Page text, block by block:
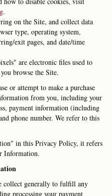
.
on the Site, and collect data
type, operating system,
exit pages, and date/time
are electronic files used to
browse the Site.
or attempt to make a purchase
from you, including your
payment information (including
phone number. We refer to this
in this Privacy Policy, it refers
Information.
collect generally to fulfill any
processing your payment